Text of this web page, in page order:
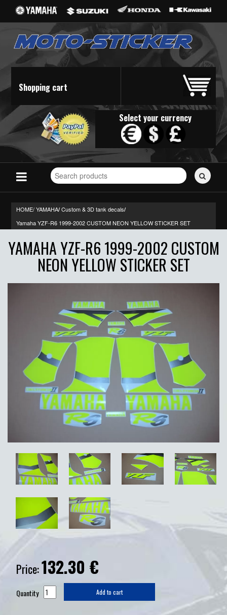
Shopping cart
Select your currency
Search
for
HOME/YAMAHA/ Custom & 3D tank decals/
Yamaha YZF-R6 1999-2002 CUSTOM NEON YELLOW STICKER SET
YAMAHA YZF-R6 1999-2002 CUSTOM
NEON YELLOW STICKER SET
Price:132.30 €
Quantity Add to cart